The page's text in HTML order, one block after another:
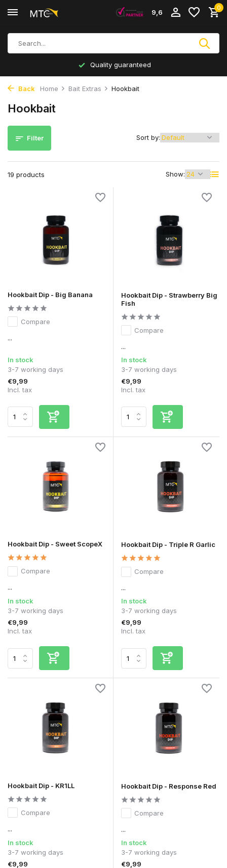
9,6
0
Inhouse production
Back Home Bait Extras Hookbait
Hookbait
Filter
19 products Show:
Sort by:
Hookbait Dip - Big Banana
Compare
...
In stock
3-7 working days
€9,99
Incl. tax
Hookbait Dip - Strawberry Big
Fish
Compare
...
In stock
3-7 working days
€9,99
Incl. tax
Hookbait Dip - Sweet ScopeX
Compare
...
In stock
3-7 working days
€9,99
Incl. tax
Hookbait Dip - Triple R Garlic
Compare
...
In stock
3-7 working days
€9,99
Incl. tax
Hookbait Dip - KR1LL
Compare
...
In stock
3-7 working days
€9,99
Hookbait Dip - Response Red
Compare
...
In stock
3-7 working days
€9,99